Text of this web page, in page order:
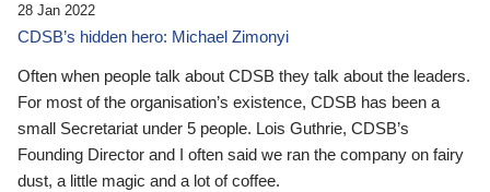
28 Jan 2022
CDSB’s hidden hero: Michael Zimonyi
Often when people talk about CDSB they talk about the leaders.
For most of the organisation’s existence, CDSB has been a
small Secretariat under 5 people. Lois Guthrie, CDSB’s
Founding Director and I often said we ran the company on fairy
dust, a little magic and a lot of coffee.